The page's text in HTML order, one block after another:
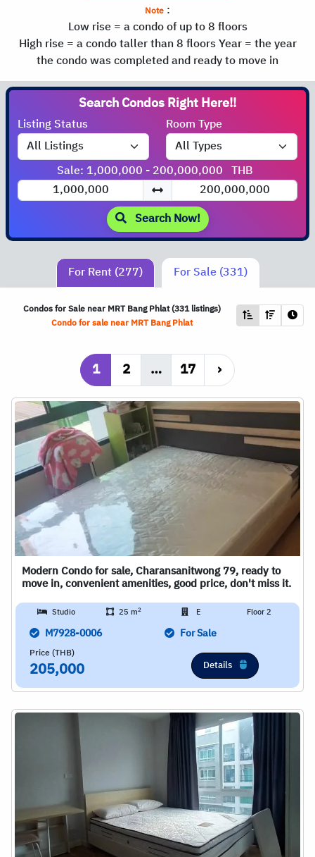
Note :
Low rise = a condo of up to 8 floors
High rise = a condo taller than 8 floorsYear = the year
the condo was completed and ready to move in
Search Condos
Listing Status Room Type
Sale: 1,000,000 - 200,000,000 THB
Search Now!
For Rent (277) For Sale (331)
Condos for Sale near MRTBang Phlat (331 listings)
Condo for sale near MRTBang Phlat
1 2 … 17 ›
Modern Condo for sale, Charansanitwong 79, ready to
move in, convenient amenities, good price, don't miss it.
Studio 25 m2 E Floor 2
M7928-0006 For Sale
Price (THB)
205,000 Details